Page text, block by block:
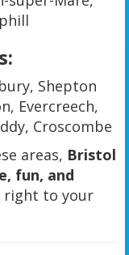
Shepton
Evercreech,
Croscombe
areas, Bristol
fun, and
right to your